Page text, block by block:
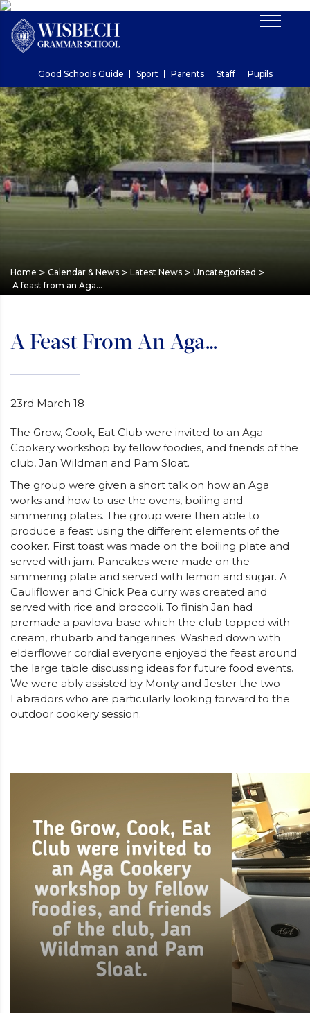
Good Schools Guide Sport Parents Staff Pupils
Home > Calendar & News > Latest News > Uncategorised >
A feast from an Aga…
A Feast From An Aga…
23rd March 18
The Grow, Cook, Eat Club were invited to an Aga
Cookery workshop by fellow foodies, and friends of the
club, Jan Wildman and Pam Sloat.
The group were given a short talk on how an Aga
works and how to use the ovens, boiling and
simmering plates. The group were then able to
produce a feast using the different elements of the
cooker. First toast was made on the boiling plate and
served with jam. Pancakes were made on the
simmering plate and served with lemon and sugar. A
Cauliflower and Chick Pea curry was created and
served with rice and broccoli. To finish Jan had
premade a pavlova base which the club topped with
cream, rhubarb and tangerines. Washed down with
elderflower cordial everyone enjoyed the feast around
the large table discussing ideas for future food events.
We were ably assisted by Monty and Jester the two
Labradors who are particularly looking forward to the
outdoor cookery session.